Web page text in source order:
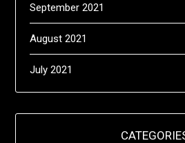
September 2021
August 2021
July 2021